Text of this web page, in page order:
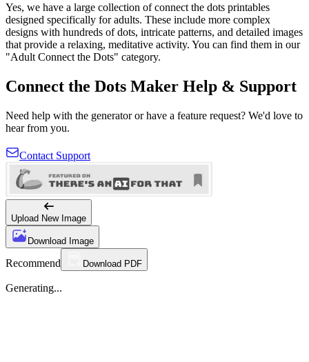
Yes, we have a large collection of connect the dots printables
designed specifically for adults. These include more complex
designs with hundreds of dots, intricate patterns, and detailed images
that provide a relaxing, meditative activity. You can find them in our
"Adult Connect the Dots" category.
Connect the Dots Maker Help & Support
Need help with the generator or have a feature request? We'd love to
hear from you.
Contact Support
Upload New Image
Download Image
Recommend Download PDF
Generating...